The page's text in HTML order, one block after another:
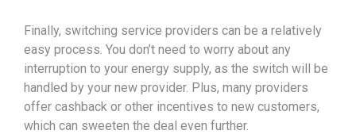
Finally, switching service providers can be a relatively
easy process. You don’t need to worry about any
interruption to your energy supply, as the switch will be
handled by your new provider. Plus, many providers
offer cashback or other incentives to new customers,
which can sweeten the deal even further.